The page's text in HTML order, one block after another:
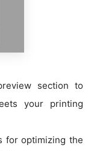
section to
your printing
for optimizing the